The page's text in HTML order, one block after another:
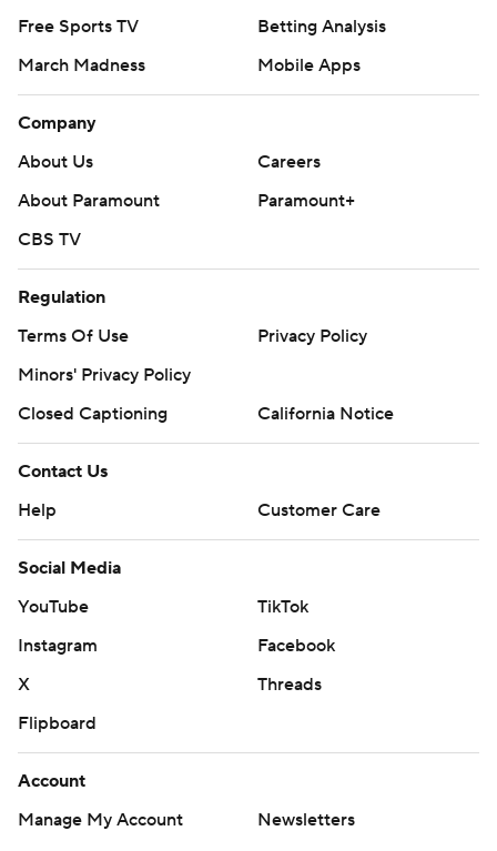
Free Sports TV
Betting Analysis
March Madness
Mobile Apps
Company
About Us
Careers
About Paramount
Paramount+
CBS TV
Regulation
Terms Of Use
Privacy Policy
Minors' Privacy Policy
Closed Captioning
California Notice
Contact Us
Help
Customer Care
Social Media
YouTube
TikTok
Instagram
Facebook
X
Threads
Flipboard
Account
Manage My Account
Newsletters